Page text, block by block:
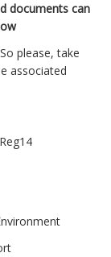
documents can
please, take
associated